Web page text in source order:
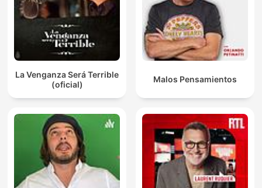
La Venganza Será Terrible
(oficial)
Malos Pensamientos